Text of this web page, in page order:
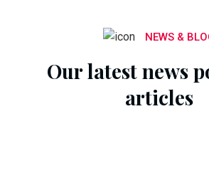
NEWS &
Our latest news
articles